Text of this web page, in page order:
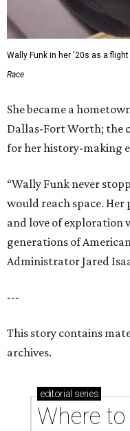
Wally Funk in her '20s as a
Race
She became a
Dallas-Fort Worth; the
for her history-making
“Wally Funk never
would reach space.
and love of exploration
generations of
Administrator Jared
---
This story contains
archives.
editorial series
Where